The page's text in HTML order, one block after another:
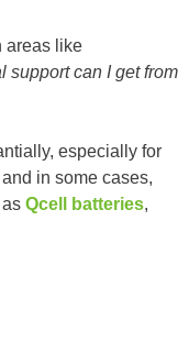
areas like
support can I get from
especially for
in some cases,
Qcell batteries,